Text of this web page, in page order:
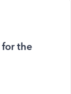
the